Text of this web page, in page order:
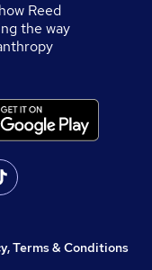
Reed
the way
Terms & Conditions